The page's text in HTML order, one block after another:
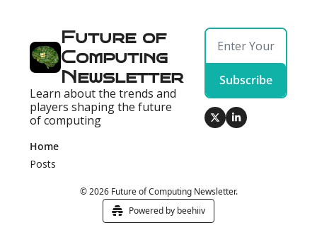
Future of
Computing
Newsletter
Learn about the trends and
players shaping the future
of computing
Subscribe
Home
Posts
© 2026 Future of Computing Newsletter.
Powered by beehiiv